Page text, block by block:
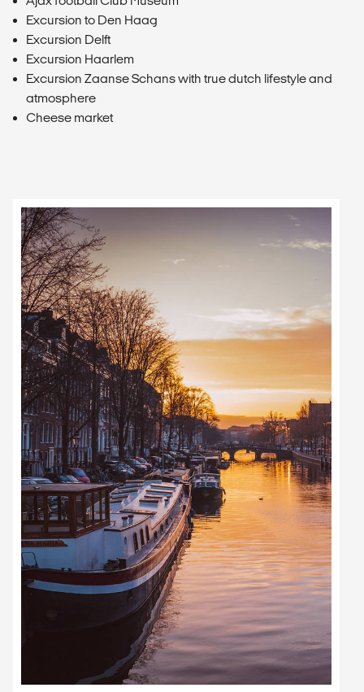
Excursion to Den Haag
Excursion Delft
Excursion Haarlem
Excursion Zaanse Schans with true dutch lifestyle and
atmosphere
Cheese market